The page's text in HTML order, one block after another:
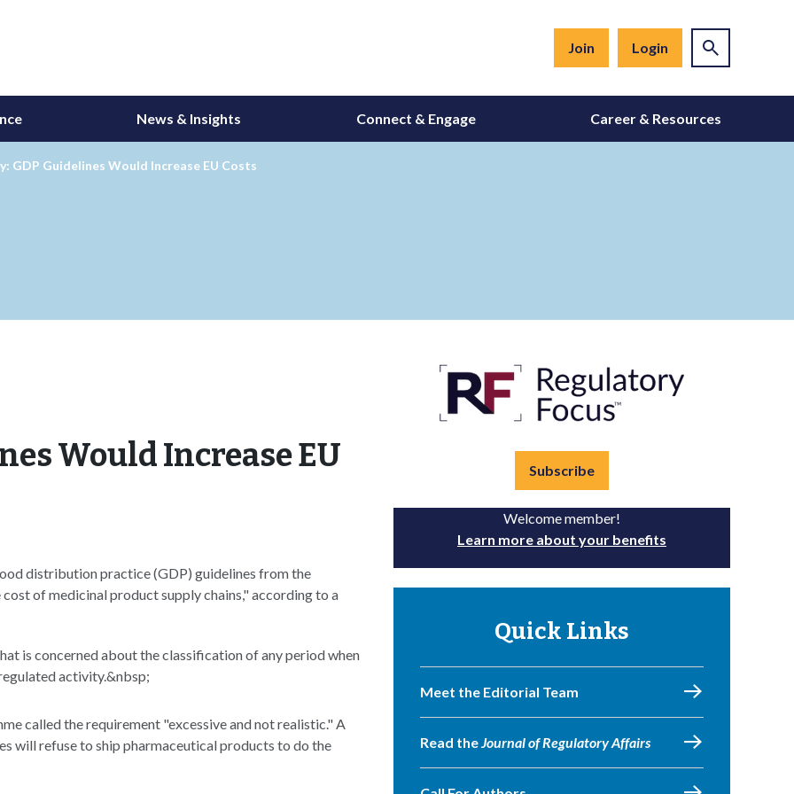
Join Login
News & Insights Connect & Engage Career & Resources
GDP Guidelines Would Increase EU Costs
Would Increase EU
distribution practice (GDP) guidelines from the
of medicinal product supply chains," according to a
is concerned about the classification of any period when
activity.&nbsp;
called the requirement "excessive and not realistic." A
will refuse to ship pharmaceutical products to do the
Subscribe
Welcome member!
Learn more about your benefits
Quick Links
Meet the Editorial Team
Read theJournal of Regulatory Affairs